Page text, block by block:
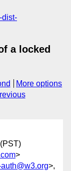
dist-
a locked
More options
>
>,